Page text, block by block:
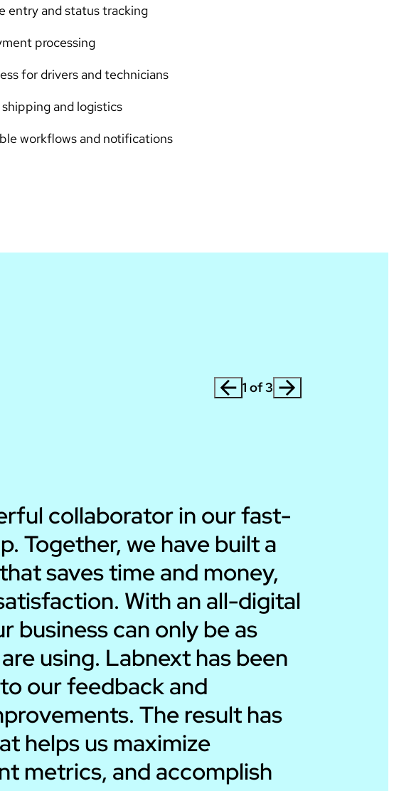
entry and status tracking
processing
for drivers and technicians
and logistics
workflows and notifications
1 of 3
collaborator in our fast-
Together, we have built a
saves time and money,
With an all-digital
business can only be as
using. Labnext has been
our feedback and
The result has
helps us maximize
metrics, and accomplish